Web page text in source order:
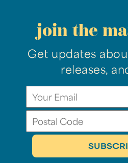
join the
Get updates
releases,